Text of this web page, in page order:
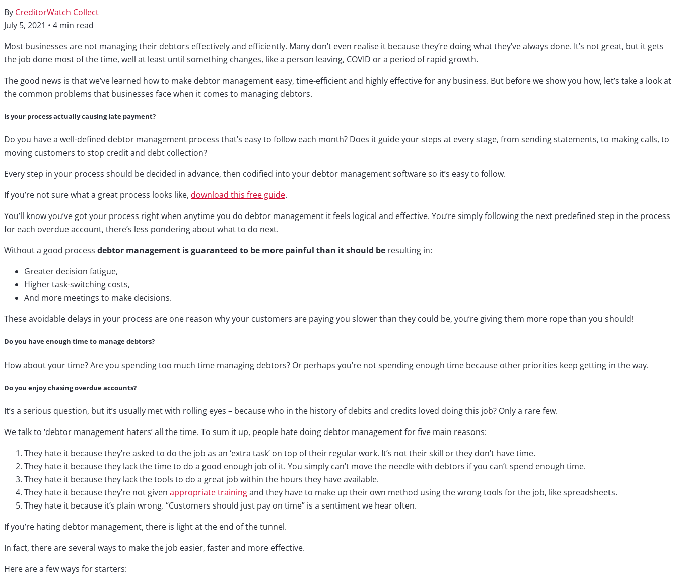
By CreditorWatch Collect
July 5, 2021 • 4 min read
Most businesses are not managing their debtors effectively and efficiently. Many don’t even realise it because they’re doing what they’ve always done. It’s not great, but it gets
the job done most of the time, well at least until something changes, like a person leaving, COVID or a period of rapid growth.
The good news is that we’ve learned how to make debtor management easy, time-efficient and highly effective for any business. But before we show you how, let’s take a look at
the common problems that businesses face when it comes to managing debtors.
Is your process actually causing late payment?
Do you have a well-defined debtor management process that’s easy to follow each month? Does it guide your steps at every stage, from sending statements, to making calls, to
moving customers to stop credit and debt collection?
Every step in your process should be decided in advance, then codified into your debtor management software so it’s easy to follow.
If you’re not sure what a great process looks like, download this free guide.
You’ll know you’ve got your process right when anytime you do debtor management it feels logical and effective. You’re simply following the next predefined step in the process
for each overdue account, there’s less pondering about what to do next.
Without a good process debtor management is guaranteed to be more painful than it should be resulting in:
Greater decision fatigue,
Higher task-switching costs,
And more meetings to make decisions.
These avoidable delays in your process are one reason why your customers are paying you slower than they could be, you’re giving them more rope than you should!
Do you have enough time to manage debtors?
How about your time? Are you spending too much time managing debtors? Or perhaps you’re not spending enough time because other priorities keep getting in the way.
Do you enjoy chasing overdue accounts?
It’s a serious question, but it’s usually met with rolling eyes – because who in the history of debits and credits loved doing this job? Only a rare few.
We talk to ‘debtor management haters’ all the time. To sum it up, people hate doing debtor management for five main reasons:
They hate it because they’re asked to do the job as an ‘extra task’ on top of their regular work. It’s not their skill or they don’t have time.
They hate it because they lack the time to do a good enough job of it. You simply can’t move the needle with debtors if you can’t spend enough time.
They hate it because they lack the tools to do a great job within the hours they have available.
They hate it because they’re not given appropriate trainingand they have to make up their own method using the wrong tools for the job, like spreadsheets.
They hate it because it’s plain wrong. “Customers should just pay on time” is a sentiment we hear often.
If you’re hating debtor management, there is light at the end of the tunnel.
In fact, there are several ways to make the job easier, faster and more effective.
Here are a few ways for starters: